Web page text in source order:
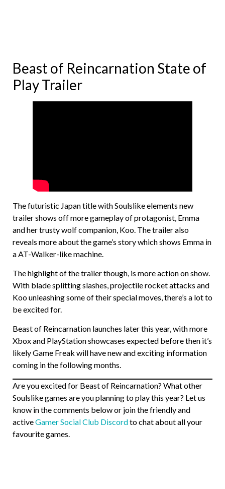
Beast of Reincarnation State of
Play Trailer
The futuristic Japan title with Soulslike elements new
trailer shows off more gameplay of protagonist, Emma
and her trusty wolf companion, Koo. The trailer also
reveals more about the game’s story which shows Emma in
a AT-Walker-like machine.
The highlight of the trailer though, is more action on show.
With blade splitting slashes, projectile rocket attacks and
Koo unleashing some of their special moves, there’s a lot to
be excited for.
Beast of Reincarnation launches later this year, with more
Xbox and PlayStation showcases expected before then it’s
likely Game Freak will have new and exciting information
coming in the following months.
Are you excited for Beast of Reincarnation? What other
Soulslike games are you planning to play this year? Let us
know in the comments below or join the friendly and
activeGamer Social Club Discordto chat about all your
favourite games.